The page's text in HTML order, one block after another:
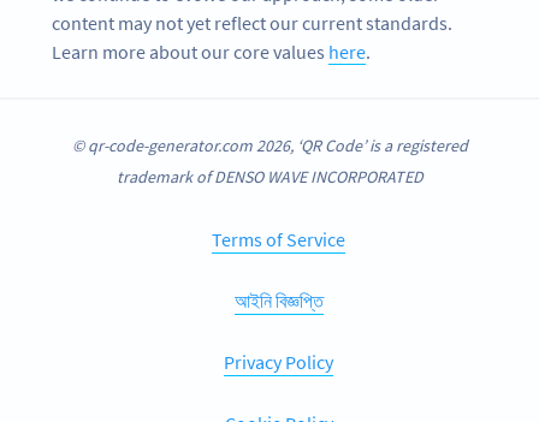
content may not yet reflect our current standards.
Learn more about our core values here.
© qr-code-generator.com 2026, ‘QR Code’ is a registered
trademark of DENSO WAVE INCORPORATED
Terms of Service
আইনি বিজ্ঞপ্তি
Privacy Policy